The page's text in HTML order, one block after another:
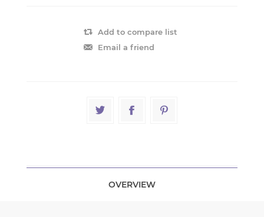
Add to compare list
Email a friend
OVERVIEW